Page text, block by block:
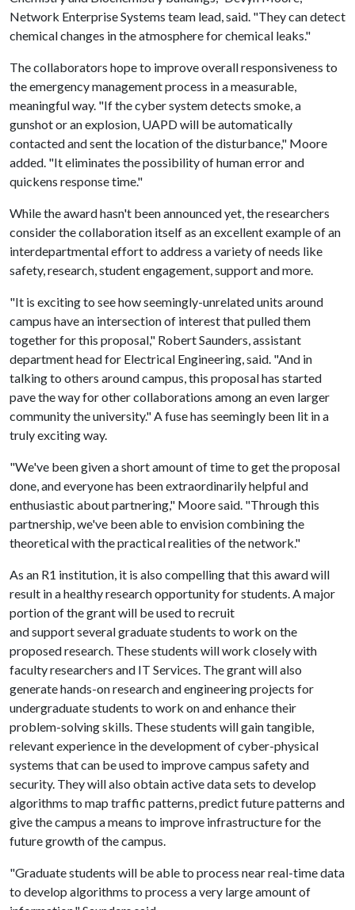
Network Enterprise Systems team lead, said. "They can detect
chemical changes in the atmosphere for chemical leaks."
The collaborators hope to improve overall responsiveness to
the emergency management process in a measurable,
meaningful way. "If the cyber system detects smoke, a
gunshot or an explosion, UAPD will be automatically
contacted and sent the location of the disturbance," Moore
added. "It eliminates the possibility of human error and
quickens response time."
While the award hasn't been announced yet, the researchers
consider the collaboration itself as an excellent example of an
interdepartmental effort to address a variety of needs like
safety, research, student engagement, support and more.
"It is exciting to see how seemingly-unrelated units around
campus have an intersection of interest that pulled them
together for this proposal," Robert Saunders, assistant
department head for Electrical Engineering, said. "And in
talking to others around campus, this proposal has started
pave the way for other collaborations among an even larger
community the university." A fuse has seemingly been lit in a
truly exciting way.
"We've been given a short amount of time to get the proposal
done, and everyone has been extraordinarily helpful and
enthusiastic about partnering," Moore said. "Through this
partnership, we've been able to envision combining the
theoretical with the practical realities of the network."
As an R1 institution, it is also compelling that this award will
result in a healthy research opportunity for students. A major
portion of the grant will be used to recruit
and support several graduate students to work on the
proposed research. These students will work closely with
faculty researchers and IT Services. The grant will also
generate hands-on research and engineering projects for
undergraduate students to work on and enhance their
problem-solving skills. These students will gain tangible,
relevant experience in the development of cyber-physical
systems that can be used to improve campus safety and
security. They will also obtain active data sets to develop
algorithms to map traffic patterns, predict future patterns and
give the campus a means to improve infrastructure for the
future growth of the campus.
"Graduate students will be able to process near real-time data
to develop algorithms to process a very large amount of